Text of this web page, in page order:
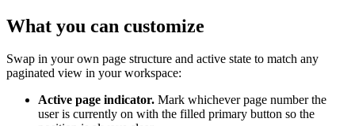
What you can customize
Swap in your own page structure and active state to match any
paginated view in your workspace:
Active page indicator. Mark whichever page number the
user is currently on with the filled primary button so the